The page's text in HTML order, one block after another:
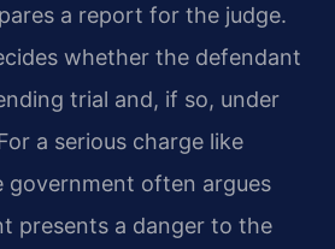
a report for the judge.
whether the defendant
trial and, if so, under
a serious charge like
government often argues
presents a danger to the